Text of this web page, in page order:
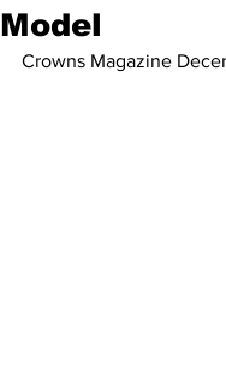
Model
Crowns Magazine